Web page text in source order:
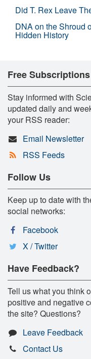
Did T. Rex Leave
DNA on the Shroud
Hidden History
Free Subscriptions
Stay informed with
updated daily and
your RSS reader:
Email Newsletter
RSS Feeds
Follow Us
Keep up to date with
social networks:
Facebook
X / Twitter
Have Feedback?
Tell us what you think
positive and negative
the site? Questions?
Leave Feedback
Contact Us